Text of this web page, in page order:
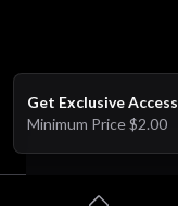
Get Exclusive Access
Minimum Price$2.00